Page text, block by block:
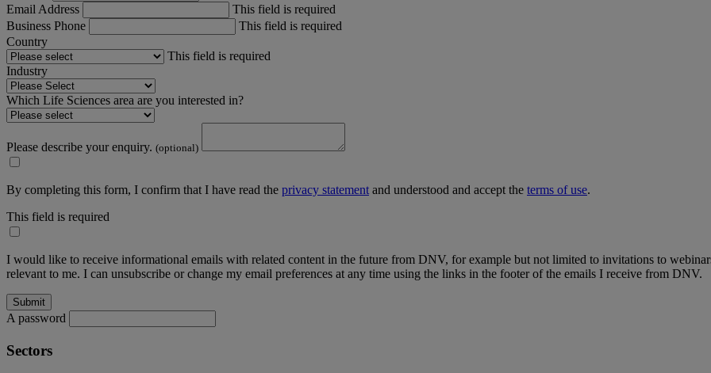
Email Address
This field is required
Business Phone
This field is required
Country
This field is required
Industry
Which Life Sciences area are you interested in?
Please describe your enquiry. (optional)
By completing this form, I confirm that I have read the privacy statement and understood and accept the terms of use.
This field is required
I would like to receive informational emails with related content in the future from DNV, for example but not limited to invitations to
relevant to me. I can unsubscribe or change my email preferences at any time using the links in the footer of the emails I receive from DNV.
A password
Sectors